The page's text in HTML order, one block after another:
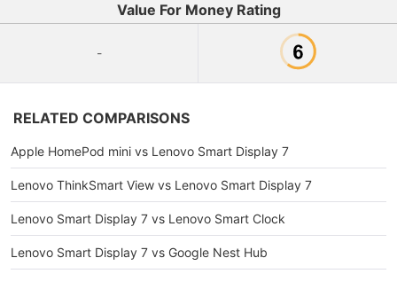
Value For Money Rating
-
RELATED COMPARISONS
Apple HomePod mini vs Lenovo Smart Display 7
Lenovo ThinkSmart View vs Lenovo Smart Display 7
Lenovo Smart Display 7 vs Lenovo Smart Clock
Lenovo Smart Display 7 vs Google Nest Hub